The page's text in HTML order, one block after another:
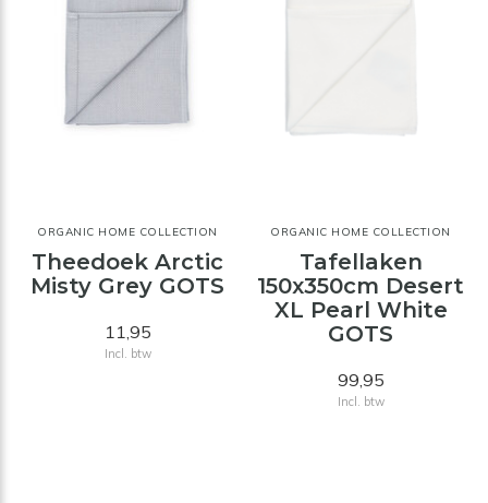
ORGANIC HOME COLLECTION
Theedoek Arctic
Misty Grey GOTS
11,95
Incl. btw
ORGANIC HOME COLLECTION
Tafellaken
150x350cm Desert
XL Pearl White
GOTS
99,95
Incl. btw